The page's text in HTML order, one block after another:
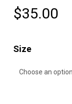
$35.00
Size